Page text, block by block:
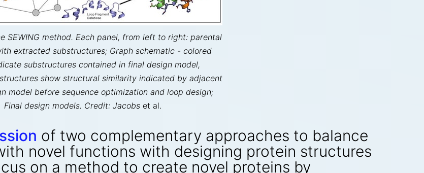
SEWING method. Each panel, from left to right: parental
extracted substructures; Graph schematic - colored
substructures contained in final design model,
show structural similarity indicated by adjacent
model before sequence optimization and loop design;
Final design models. Credit: Jacobs et al.
of two complementary approaches to balance
novel functions with designing protein structures
on a method to create novel proteins by